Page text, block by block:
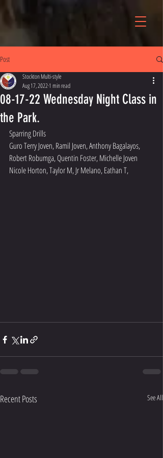
Post
08-17-22 Wednesday Night Class in
the Park.
Stockton Multi-style
Aug 17, 20221 min read
Sparring Drills
Guro Terry Joven, Ramil Joven, Anthony Bagalayos,
Robert Robumga, Quentin Foster, Michelle Joven
Nicole Horton, Taylor M, Jr Melano, Eathan T,
Recent Posts See All